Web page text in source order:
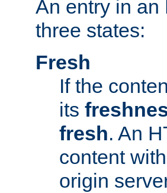
An entry in an
three states:
Fresh
If the
its
fresh. An
content
origin